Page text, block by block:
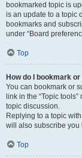
bookmarked topic is
is an update to a topic
bookmarks and
under “Board
Top
How do I bookmark
You can bookmark or
link in the “Topic
topic discussion.
Replying to a topic
will also subscribe you
Top